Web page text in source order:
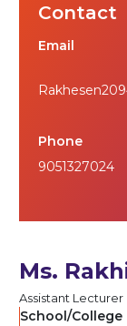
Contact
Email
Phone
9051327024
Ms.
Assistant Lecturer
School/College